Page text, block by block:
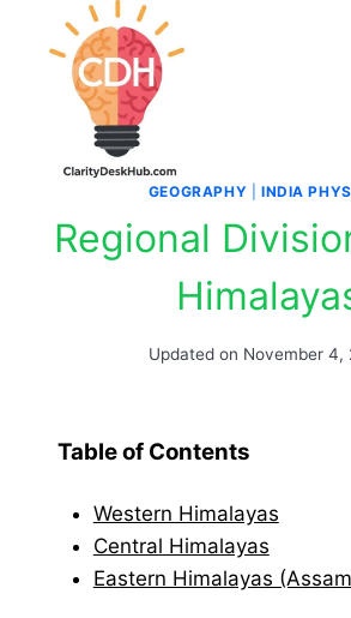
GEOGRAPHY INDIA
Regional
Updated on November 4,
Table of Contents
Western Himalayas
Central Himalayas
Eastern Himalayas